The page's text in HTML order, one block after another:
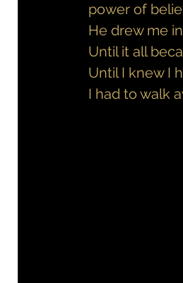
power of
He drew me
Until it all
Until I knew I
I had to walk